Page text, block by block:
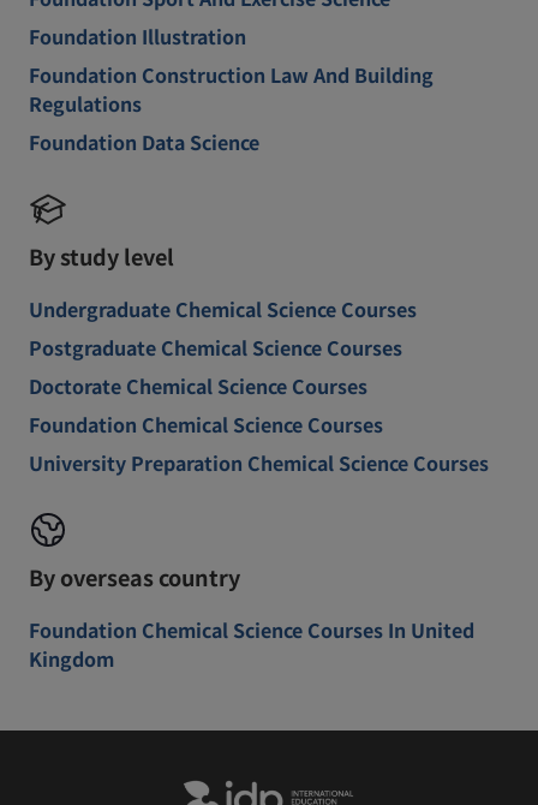
Foundation Illustration
Foundation Construction Law And Building
Regulations
Foundation Data Science
By study level
Undergraduate Chemical Science Courses
Postgraduate Chemical Science Courses
Doctorate Chemical Science Courses
Foundation Chemical Science Courses
University Preparation Chemical Science Courses
By overseas country
Foundation Chemical Science Courses In United
Kingdom